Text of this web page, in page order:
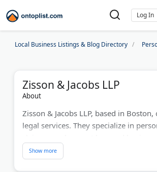
Log In
Local Business Listings & Blog Directory
Zisson & Jacobs LLP
About
Zisson & Jacobs LLP, based in
legal services. They specialize in
With over 30 years of experience,
are members of the Massachusetts